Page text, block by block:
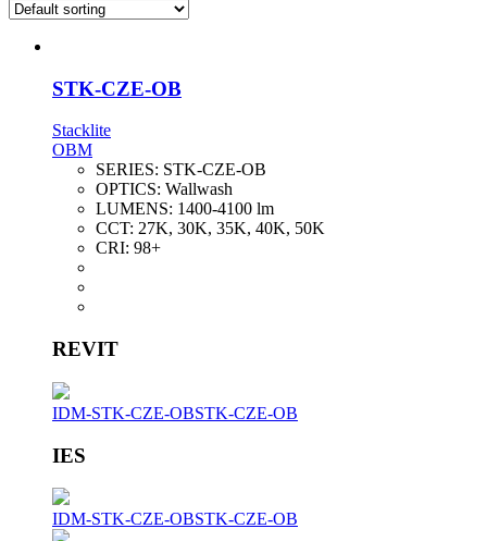
STK-CZE-OB
Stacklite
OBM
SERIES: STK-CZE-OB
OPTICS: Wallwash
LUMENS: 1400-4100 lm
CCT: 27K, 30K, 35K, 40K, 50K
CRI: 98+
REVIT
IDM-STK-CZE-OBSTK-CZE-OB
IES
IDM-STK-CZE-OBSTK-CZE-OB